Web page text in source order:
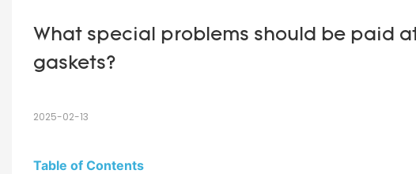
What special problems should be paid
gaskets?
2025-02-13
Table of Contents